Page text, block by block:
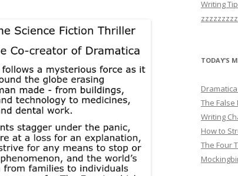
Writing
TODAY’S
The
Writing
How to
The Four